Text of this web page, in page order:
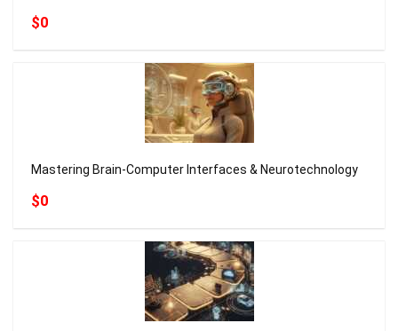
$0
Mastering Brain-Computer Interfaces & Neurotechnology
$0